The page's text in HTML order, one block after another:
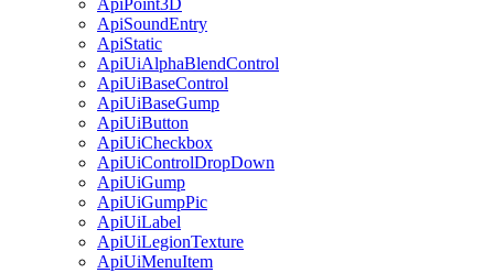
ApiPoint3D
ApiSoundEntry
ApiStatic
ApiUiAlphaBlendControl
ApiUiBaseControl
ApiUiBaseGump
ApiUiButton
ApiUiCheckbox
ApiUiControlDropDown
ApiUiGump
ApiUiGumpPic
ApiUiLabel
ApiUiLegionTexture
ApiUiMenuItem